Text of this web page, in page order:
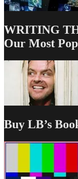
WRITING
Our Most
Buy LB’s